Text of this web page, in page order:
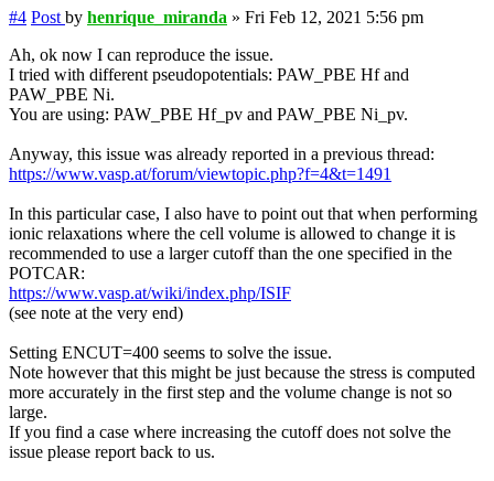
#4 Post by henrique_miranda » Fri Feb 12, 2021 5:56 pm
Ah, ok now I can reproduce the issue.
I tried with different pseudopotentials: PAW_PBE Hf and
PAW_PBE Ni.
You are using: PAW_PBE Hf_pv and PAW_PBE Ni_pv.
Anyway, this issue was already reported in a previous thread:
https://www.vasp.at/forum/viewtopic.php?f=4&t=1491
In this particular case, I also have to point out that when performing
ionic relaxations where the cell volume is allowed to change it is
recommended to use a larger cutoff than the one specified in the
POTCAR:
https://www.vasp.at/wiki/index.php/ISIF
(see note at the very end)
Setting ENCUT=400 seems to solve the issue.
Note however that this might be just because the stress is computed
more accurately in the first step and the volume change is not so
large.
If you find a case where increasing the cutoff does not solve the
issue please report back to us.